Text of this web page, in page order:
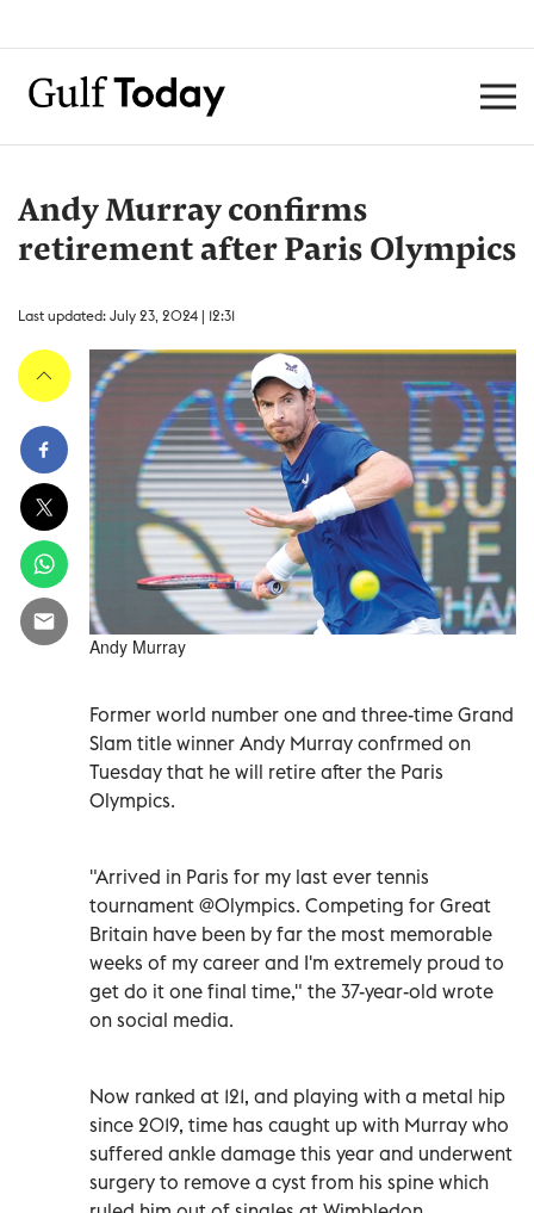
Andy Murray confirms
retirement after Paris Olympics
Last updated: July 23, 2024 | 12:31
Andy Murray
Former world number one and three-time Grand
Slam title winner Andy Murray confrmed on
Tuesday that he will retire after the Paris
Olympics.
"Arrived in Paris for my last ever tennis
tournament @Olympics. Competing for Great
Britain have been by far the most memorable
weeks of my career and I'm extremely proud to
get do it one final time," the 37-year-old wrote
on social media.
Now ranked at 121, and playing with a metal hip
since 2019, time has caught up with Murray who
suffered ankle damage this year and underwent
surgery to remove a cyst from his spine which